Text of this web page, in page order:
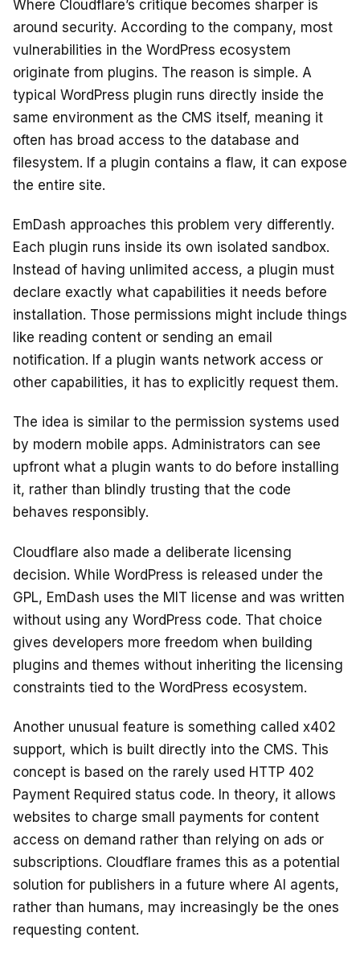
Where Cloudflare’s critique becomes sharper is
around security. According to the company, most
vulnerabilities in the WordPress ecosystem
originate from plugins. The reason is simple. A
typical WordPress plugin runs directly inside the
same environment as the CMS itself, meaning it
often has broad access to the database and
filesystem. If a plugin contains a flaw, it can expose
the entire site.
EmDash approaches this problem very differently.
Each plugin runs inside its own isolated sandbox.
Instead of having unlimited access, a plugin must
declare exactly what capabilities it needs before
installation. Those permissions might include things
like reading content or sending an email
notification. If a plugin wants network access or
other capabilities, it has to explicitly request them.
The idea is similar to the permission systems used
by modern mobile apps. Administrators can see
upfront what a plugin wants to do before installing
it, rather than blindly trusting that the code
behaves responsibly.
Cloudflare also made a deliberate licensing
decision. While WordPress is released under the
GPL, EmDash uses the MIT license and was written
without using any WordPress code. That choice
gives developers more freedom when building
plugins and themes without inheriting the licensing
constraints tied to the WordPress ecosystem.
Another unusual feature is something called x402
support, which is built directly into the CMS. This
concept is based on the rarely used HTTP 402
Payment Required status code. In theory, it allows
websites to charge small payments for content
access on demand rather than relying on ads or
subscriptions. Cloudflare frames this as a potential
solution for publishers in a future where AI agents,
rather than humans, may increasingly be the ones
requesting content.